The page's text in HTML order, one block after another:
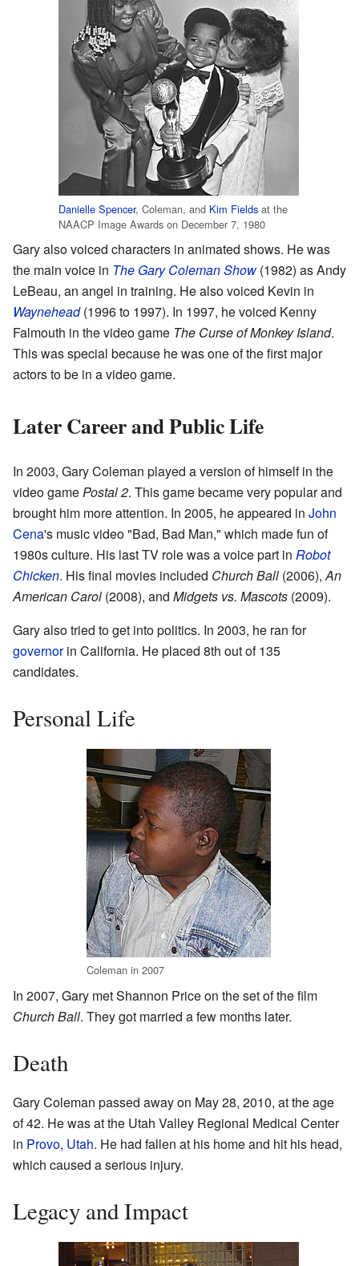
Danielle Spencer, Coleman, and Kim Fields at the
NAACP Image Awards on December 7, 1980
Gary also voiced characters in animated shows. He was
the main voice in The Gary Coleman Show(1982) as Andy
LeBeau, an angel in training. He also voiced Kevin in
Waynehead(1996 to 1997). In 1997, he voiced Kenny
Falmouth in the video game The Curse of Monkey Island.
This was special because he was one of the first major
actors to be in a video game.
Later Career and Public Life
In 2003, Gary Coleman played a version of himself in the
video gamePostal 2. This game became very popular and
brought him more attention. In 2005, he appeared in John
Cena's music video "Bad, Bad Man," which made fun of
1980s culture. His last TV role was a voice part in Robot
Chicken. His final movies included Church Ball (2006),An
American Carol (2008), and Midgets vs. Mascots (2009).
Gary also tried to get into politics. In 2003, he ran for
governorin California. He placed 8th out of 135
candidates.
Personal Life
Coleman in 2007
In 2007, Gary met Shannon Price on the set of the film
Church Ball. They got married a few months later.
Death
Gary Coleman passed away on May 28, 2010, at the age
of 42. He was at the Utah Valley Regional Medical Center
in Provo, Utah. He had fallen at his home and hit his head,
which caused a serious injury.
Legacy and Impact